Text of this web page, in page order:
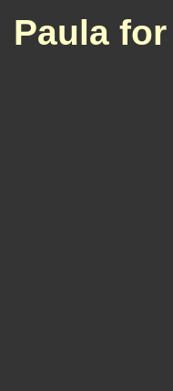
Paula